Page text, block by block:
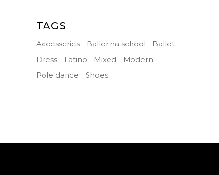
TAGS
Accessories Ballerina school
Ballet
Dress
Latino Mixed
Modern
Pole dance
Shoes